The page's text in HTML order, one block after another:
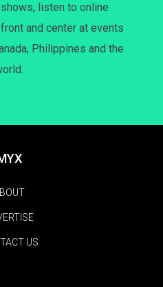
listen to online
and center at events
Philippines and the
US